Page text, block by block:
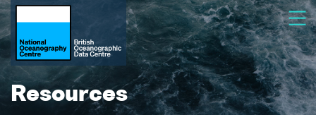
Resources